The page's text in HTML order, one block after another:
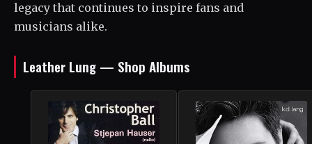
legacy that continues to inspire fans and
musicians alike.
Leather Lung — Shop Albums